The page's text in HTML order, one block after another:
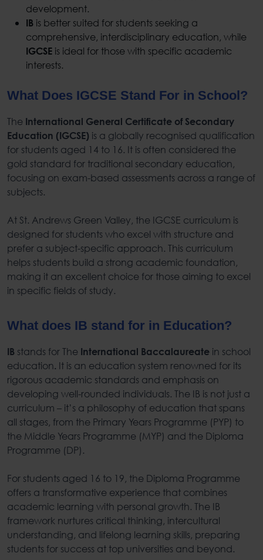
development.
IB is better suited for students seeking a
comprehensive, interdisciplinary education, while
IGCSE is ideal for those with specific academic
interests.
What Does IGCSE Stand For in School?
The International General Certificate of Secondary
Education (IGCSE) is a globally recognised qualification
for students aged 14 to 16. It is often considered the
gold standard for traditional secondary education,
focusing on exam-based assessments across a range of
subjects.
At St. Andrews Green Valley, the IGCSE curriculum is
designed for students who excel with structure and
prefer a subject-specific approach. This curriculum
helps students build a strong academic foundation,
making it an excellent choice for those aiming to excel
in specific fields of study.
What does IB stand for in Education?
IB stands forThe International Baccalaureate in school
education It is an education system renowned for its
rigorous academic standards and emphasis on
developing well-rounded individuals. The IB is not just a
curriculum – it’s a philosophy of education that spans
all stages, from the Primary Years Programme (PYP) to
the Middle Years Programme (MYP) and the Diploma
Programme (DP).
For students aged 16 to 19, the Diploma Programme
offers a transformative experience that combines
academic learning with personal growth. The IB
framework nurtures critical thinking, intercultural
understanding, and lifelong learning skills, preparing
students for success at top universities and beyond.